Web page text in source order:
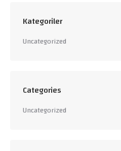
Kategoriler
Uncategorized
Categories
Uncategorized